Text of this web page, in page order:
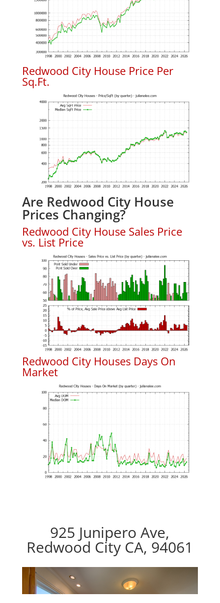
Redwood City House Price Per
Sq.Ft.
Are Redwood City House
Prices Changing?
Redwood City House Sales Price
vs. List Price
Redwood City Houses Days On
Market
925 Junipero Ave,
Redwood City CA, 94061